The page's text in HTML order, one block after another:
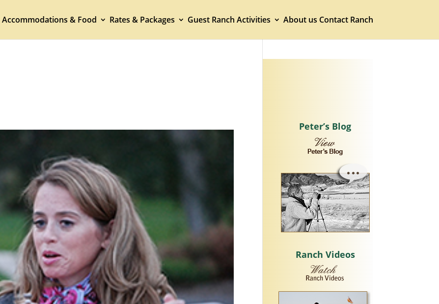
Accommodations & Food Rates & Packages Guest Ranch Activities About us Contact Ranch
Peter’s Blog
Ranch Videos